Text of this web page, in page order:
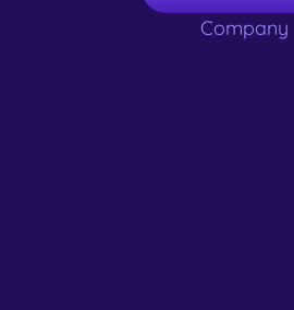
Company